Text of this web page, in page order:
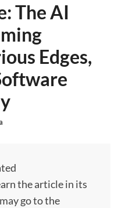
The AI
Edges,
the article in its
go to the